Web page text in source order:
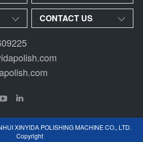
CONTACT US
XINYIDA POLISHING MACHINE CO., LTD.
Copyright